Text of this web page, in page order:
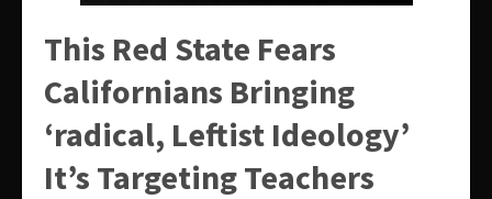
This Red State Fears
Californians Bringing
‘radical, Leftist Ideology’
It’s Targeting Teachers